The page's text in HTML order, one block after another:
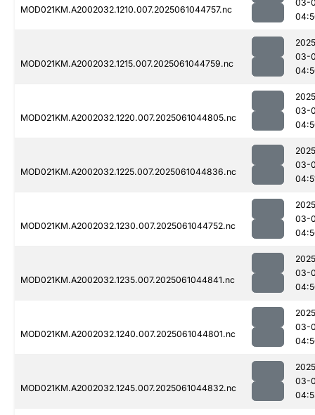
MOD021KM.A2002032.1210.007.2025061044757.nc
03-
MOD021KM.A2002032.1215.007.2025061044759.nc
03-
MOD021KM.A2002032.1220.007.2025061044805.nc
03-
MOD021KM.A2002032.1225.007.2025061044836.nc
03-
MOD021KM.A2002032.1230.007.2025061044752.nc
03-
MOD021KM.A2002032.1235.007.2025061044841.nc
03-
MOD021KM.A2002032.1240.007.2025061044801.nc
03-
MOD021KM.A2002032.1245.007.2025061044832.nc
03-